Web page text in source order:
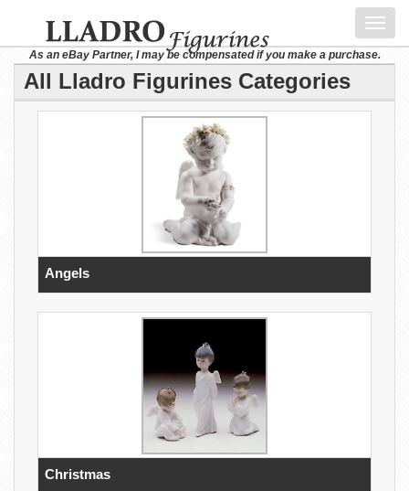
As an eBay Partner, I may be compensated if you make a purchase.
All Lladro Figurines Categories
Angels
Christmas